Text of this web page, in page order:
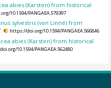
abies (Karsten) from historical
10.1594/PANGAEA.579397
sylvestris (von Linné) from
https://doi.org/10.1594/PANGAEA.566846
abies (Karsten) from historical
10.1594/PANGAEA.562480